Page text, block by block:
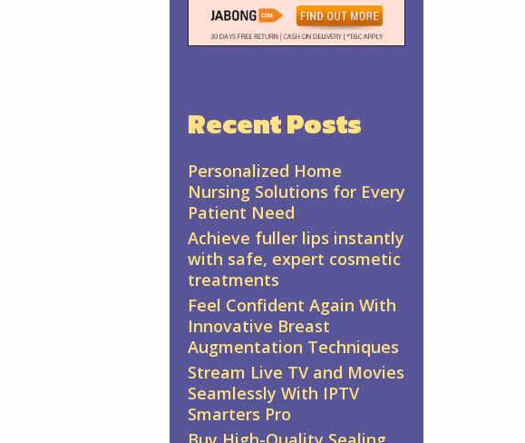
Recent Posts
Personalized Home
Nursing Solutions for Every
Patient Need
Achieve fuller lips instantly
with safe, expert cosmetic
treatments
Feel Confident Again With
Innovative Breast
Augmentation Techniques
Stream Live TV and Movies
Seamlessly With IPTV
Smarters Pro